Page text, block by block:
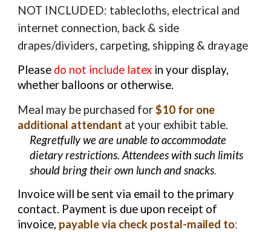
NOT INCLUDED: tablecloths, electrical and
internet connection, back & side
drapes/dividers, carpeting, shipping & drayage
Please do not include latex in your display,
whether balloons or otherwise.
Meal may be purchased for$10 for one
additional attendant at your exhibit table.
Regretfully we are unable to accommodate
dietary restrictions. Attendees with such limits
should bring their own lunch and snacks.
Invoice will be sent via email to the primary
contact. Payment is due upon receipt of
invoice, payable via check postal-mailed to: